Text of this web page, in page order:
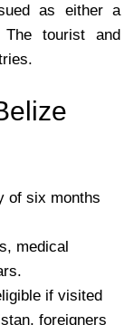
as either a
tourist and
of six months
medical
if visited
foreigners